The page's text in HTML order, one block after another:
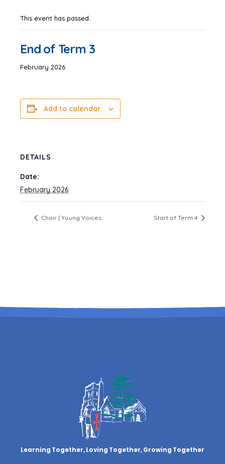
This event has passed.
End of Term 3
February 2026
Add to calendar
DETAILS
Date:
February 2026
Choir | Young Voices Start of Term 4
Learning Together, Loving Together,Growing Together